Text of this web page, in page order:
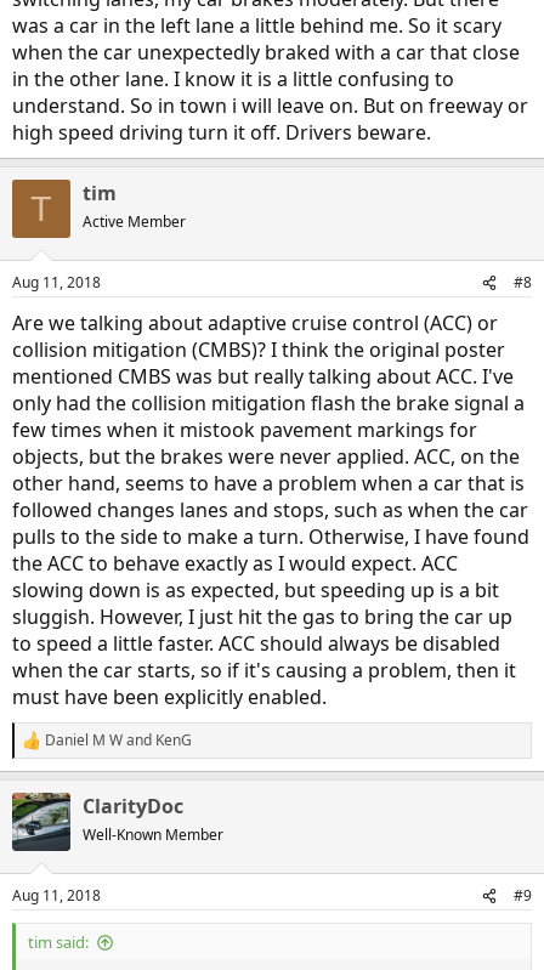
was a car in the left lane a little behind me. So it scary
when the car unexpectedly braked with a car that close
in the other lane. I know it is a little confusing to
understand. So in town i will leave on. But on freeway or
high speed driving turn it off. Drivers beware.
T tim
Active Member
Aug 11, 2018 #8
Are we talking about adaptive cruise control (ACC) or
collision mitigation (CMBS)? I think the original poster
mentioned CMBS was but really talking about ACC. I've
only had the collision mitigation flash the brake signal a
few times when it mistook pavement markings for
objects, but the brakes were never applied. ACC, on the
other hand, seems to have a problem when a car that is
followed changes lanes and stops, such as when the car
pulls to the side to make a turn. Otherwise, I have found
the ACC to behave exactly as I would expect. ACC
slowing down is as expected, but speeding up is a bit
sluggish. However, I just hit the gas to bring the car up
to speed a little faster. ACC should always be disabled
when the car starts, so if it's causing a problem, then it
must have been explicitly enabled.
R
e
c
t
i
s
:
Daniel M Wand KenG
ClarityDoc
Well-Known Member
Aug 11, 2018 #9
tim said: